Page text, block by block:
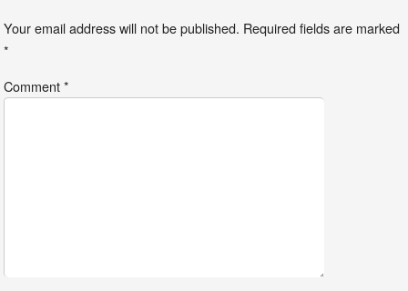
Your email address will not be published. Required fields are marked
*
Comment*